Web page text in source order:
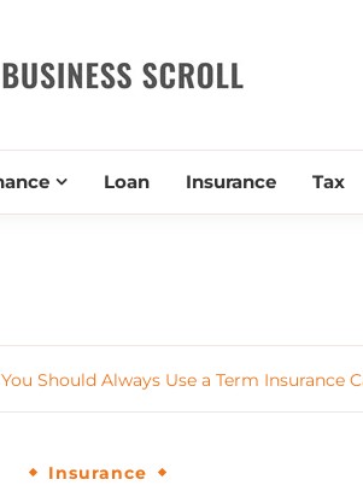
Loan Insurance Tax
Should Always Use a Term Insurance
Insurance